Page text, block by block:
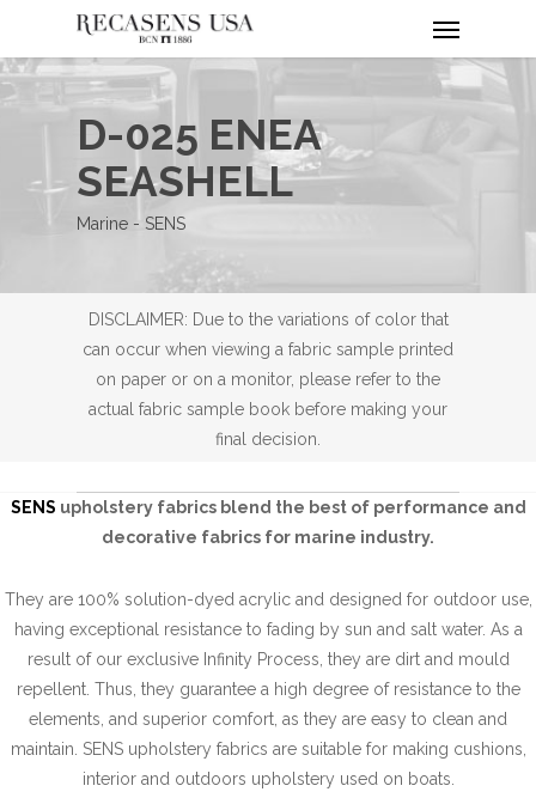
main
content
D-025 ENEA
SEASHELL
Marine - SENS
DISCLAIMER: Due to the variations of color that
can occur when viewing a fabric sample printed
on paper or on a monitor, please refer to the
actual fabric sample book before making your
final decision.
SENS upholstery fabrics blend the best of performance and
decorative fabrics for marine industry.
They are 100% solution-dyed acrylic and designed for outdoor use,
having exceptional resistance to fading by sun and salt water. As a
result of our exclusive Infinity Process, they are dirt and mould
repellent. Thus, they guarantee a high degree of resistance to the
elements, and superior comfort, as they are easy to clean and
maintain. SENS upholstery fabrics are suitable for making cushions,
interior and outdoors upholstery used on boats.